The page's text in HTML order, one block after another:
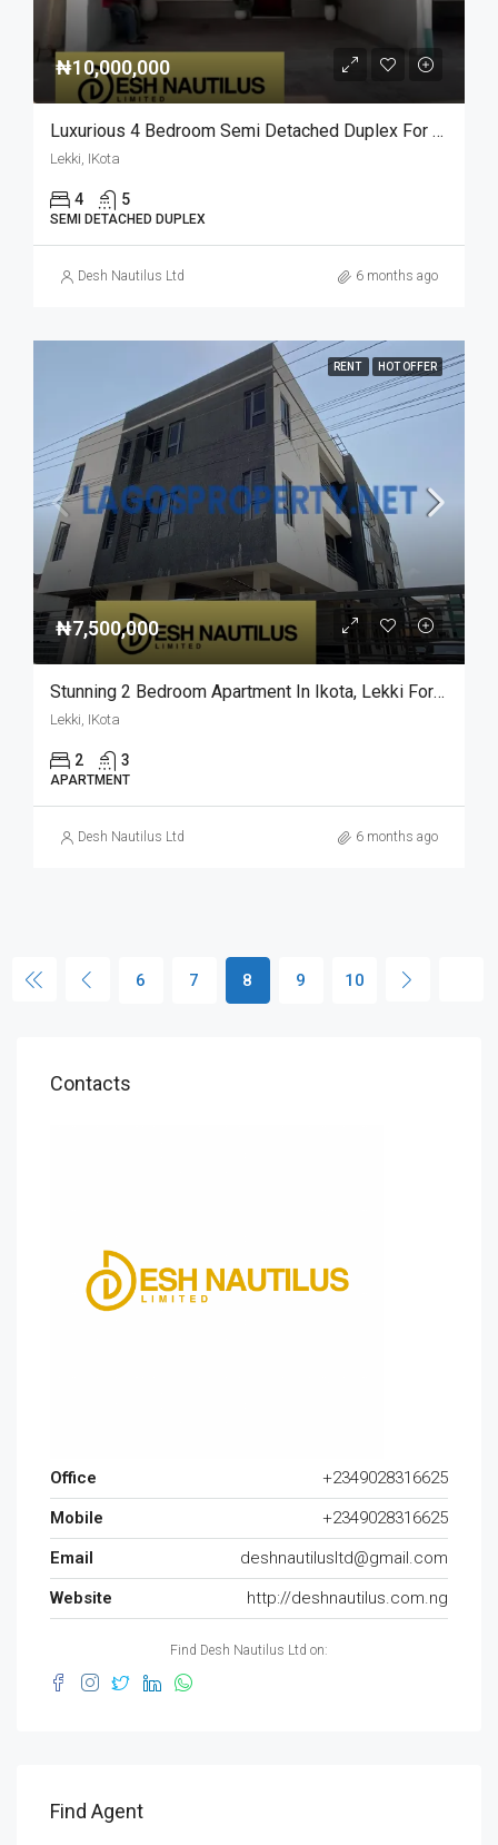
₦10,000,000
Luxurious 4 Bedroom Semi Detached Duplex For Rent: Your Dream Home Awaits
Lekki, IKota
4 5
SEMI DETACHED DUPLEX
Desh Nautilus Ltd 6 months ago
RENT HOT OFFER
₦7,500,000
Stunning 2 Bedroom Apartment In Ikota, Lekki For Sale
Lekki, IKota
2 3
APARTMENT
Desh Nautilus Ltd 6 months ago
6 7 8 9 10
Contacts
Office
+2349028316625
Mobile
+2349028316625
Email
deshnautilusltd@gmail.com
Website
http://deshnautilus.com.ng
Find Desh Nautilus Ltd on:
Find Agent